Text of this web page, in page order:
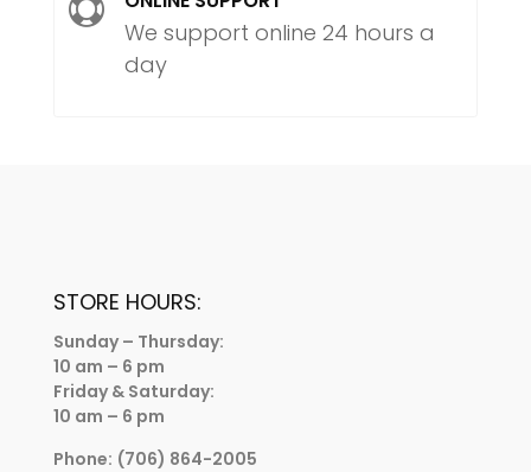

We support online 24 hours a
day
STORE HOURS:
Sunday – Thursday:
10 am – 6 pm
Friday & Saturday:
10 am – 6 pm
Phone: (706) 864-2005